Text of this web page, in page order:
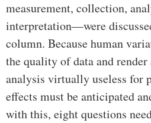
measurement, collection,
interpretation—were
column. Because human
the quality of data and render
analysis virtually useless for
effects must be anticipated
with this, eight questions